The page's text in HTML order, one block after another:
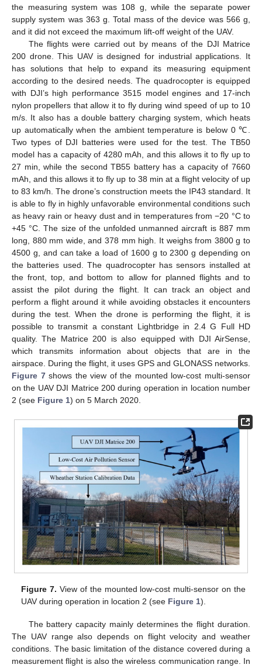
the measuring system was 108 g, while the separate power
supply system was 363 g. Total mass of the device was 566 g,
and it did not exceed the maximum lift-off weight of the UAV.
The flights were carried out by means of the DJI Matrice
200 drone. This UAV is designed for industrial applications. It
has solutions that help to expand its measuring equipment
according to the desired needs. The quadrocopter is equipped
with DJI’s high performance 3515 model engines and 17-inch
nylon propellers that allow it to fly during wind speed of up to 10
m/s. It also has a double battery charging system, which heats
up automatically when the ambient temperature is below 0 ℃.
Two types of DJI batteries were used for the test. The TB50
model has a capacity of 4280 mAh, and this allows it to fly up to
27 min, while the second TB55 battery has a capacity of 7660
mAh, and this allows it to fly up to 38 min at a flight velocity of up
to 83 km/h. The drone’s construction meets the IP43 standard. It
is able to fly in highly unfavorable environmental conditions such
as heavy rain or heavy dust and in temperatures from −20 °C to
+45 °C. The size of the unfolded unmanned aircraft is 887 mm
long, 880 mm wide, and 378 mm high. It weighs from 3800 g to
4500 g, and can take a load of 1600 g to 2300 g depending on
the batteries used. The quadrocopter has sensors installed at
the front, top, and bottom to allow for planned flights and to
assist the pilot during the flight. It can track an object and
perform a flight around it while avoiding obstacles it encounters
during the test. When the drone is performing the flight, it is
possible to transmit a constant Lightbridge in 2.4 G Full HD
quality. The Matrice 200 is also equipped with DJI AirSense,
which transmits information about objects that are in the
airspace. During the flight, it uses GPS and GLONASS networks.
Figure 7shows the view of the mounted low-cost multi-sensor
on the UAV DJI Matrice 200 during operation in location number
2 (see Figure 1) on 5 March 2020.
Figure 7. View of the mounted low-cost multi-sensor on the
UAV during operation in location 2 (see Figure 1).
The battery capacity mainly determines the flight duration.
The UAV range also depends on flight velocity and weather
conditions. The basic limitation of the distance covered during a
measurement flight is also the wireless communication range. In